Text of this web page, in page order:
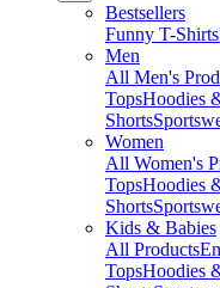
Bestsellers
Funny T-Shirts
Men
All Men's
TopsHoodies
Shorts
Women
All Women's
TopsHoodies
Shorts
Kids & Babies
All Products
TopsHoodies